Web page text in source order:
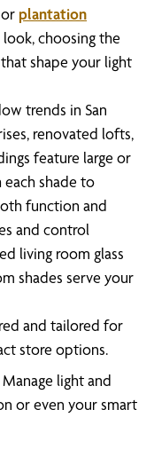
plantation
choosing the
shape your light
trends in San
renovated lofts,
feature large or
shade to
function and
and control
living room glass
shades serve your
and tailored for
store options.
Manage light and
or even your smart